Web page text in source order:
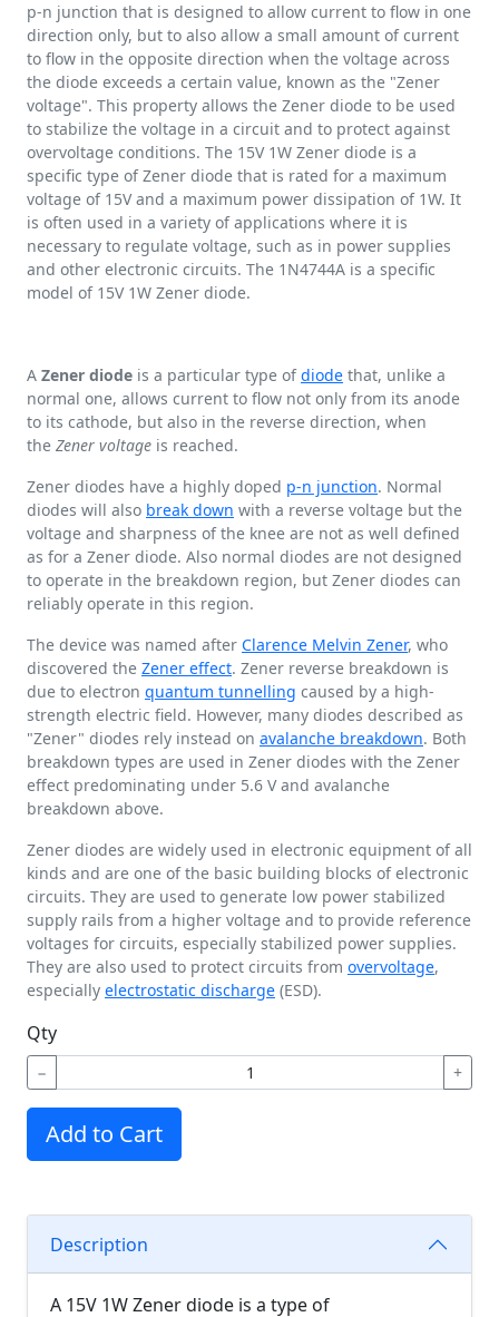
p-n junction that is designed to allow current to flow in one
direction only, but to also allow a small amount of current
to flow in the opposite direction when the voltage across
the diode exceeds a certain value, known as the "Zener
voltage". This property allows the Zener diode to be used
to stabilize the voltage in a circuit and to protect against
overvoltage conditions. The 15V 1W Zener diode is a
specific type of Zener diode that is rated for a maximum
voltage of 15V and a maximum power dissipation of 1W. It
is often used in a variety of applications where it is
necessary to regulate voltage, such as in power supplies
and other electronic circuits. The 1N4744A is a specific
model of 15V 1W Zener diode.
A Zener diode is a particular type ofdiode that, unlike a
normal one, allows current to flow not only from its anode
to its cathode, but also in the reverse direction, when
the Zener voltage is reached.
Zener diodes have a highly doped p-n junction. Normal
diodes will also break down with a reverse voltage but the
voltage and sharpness of the knee are not as well defined
as for a Zener diode. Also normal diodes are not designed
to operate in the breakdown region, but Zener diodes can
reliably operate in this region.
The device was named after Clarence Melvin Zener, who
discovered the Zener effect. Zener reverse breakdown is
due to electron quantum tunnelling caused by a high-
strength electric field. However, many diodes described as
"Zener" diodes rely instead on avalanche breakdown. Both
breakdown types are used in Zener diodes with the Zener
effect predominating under 5.6 Vand avalanche
breakdown above.
Zener diodes are widely used in electronic equipment of all
kinds and are one of the basic building blocks of electronic
circuits. They are used to generate low power stabilized
supply rails from a higher voltage and to provide reference
voltages for circuits, especially stabilized power supplies.
They are also used to protect circuits from overvoltage,
especially electrostatic discharge (ESD).
Qty
− +
Add to Cart
Description
A 15V 1W Zener diode is a type of